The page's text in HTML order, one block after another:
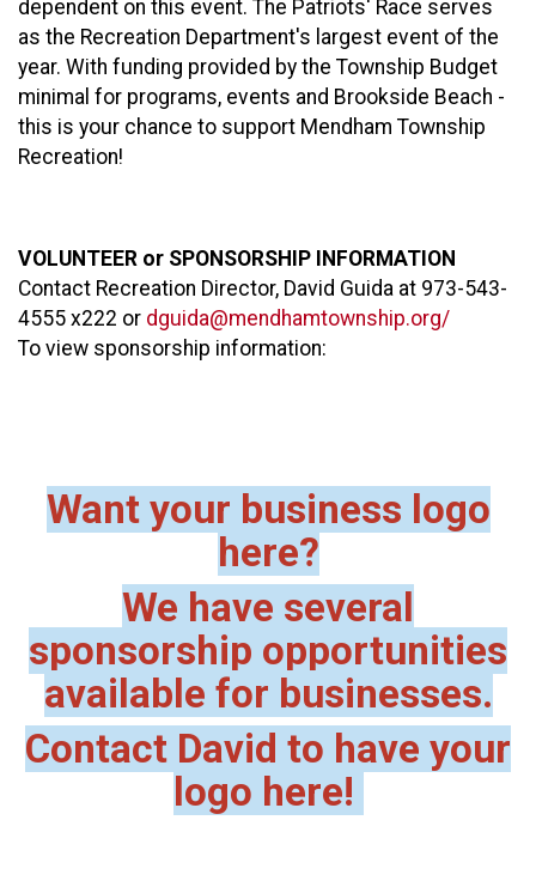
dependent on this event. The Patriots' Race serves
as the Recreation Department's largest event of the
year. With funding provided by the Township Budget
minimal for programs, events and Brookside Beach -
this is your chance to support Mendham Township
Recreation!
VOLUNTEER or SPONSORSHIP INFORMATION
Contact Recreation Director, David Guida at 973-543-
4555 x222 or dguida@mendhamtownship.org/
To view sponsorship information:
Want your business logo
here?
We have several
sponsorship opportunities
available for businesses.
Contact David to have your
logo here!